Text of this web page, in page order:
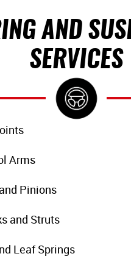
AND
SERVICES
Arms
Pinions
and Struts
Leaf Springs